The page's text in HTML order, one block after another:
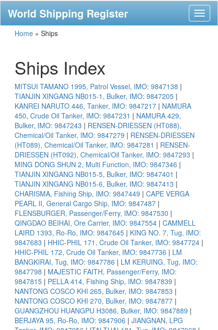
World Shipping Register
Home » Ships
Ships Index
MITSUI TAMANO 1995, Patrol Vessel, IMO: 9847138 |
TIANJIN XINGANG NB015-1, Bulker, IMO: 9847205 |
KANREI NARUTO 446, Tanker, IMO: 9847217 | NAMURA
450, Crude Oil Tanker, IMO: 9847231 | NAMURA 429,
Bulker, IMO: 9847243 | RENSEN-DRIESSEN (HT088),
Chemical/Oil Tanker, IMO: 9847279 | RENSEN-DRIESSEN
(HT089), Chemical/Oil Tanker, IMO: 9847281 | RENSEN-
DRIESSEN (HT092), Chemical/Oil Tanker, IMO: 9847293 |
MING DONG SHUN 2, Multi Function, IMO: 9847346 |
TIANJIN XINGANG NB015-5, Bulker, IMO: 9847401 |
TIANJIN XINGANG NB015-6, Bulker, IMO: 9847413 |
CHARISMA, Fishing Ship, IMO: 9847449 | CAPE VERGA
PEARL II, General Cargo Ship, IMO: 9847487 |
FLENSBURGER, Passenger/Ferry, IMO: 9847530 |
QINGDAO BEIHAI, Ore Carrier, IMO: 9847554 | CAMMELL
LAIRD 1393, Ro-Ro, IMO: 9847645 | KING NO. 7, Tug, IMO:
9847683 | HHIC-PHIL 171, Crude Oil Tanker, IMO: 9847724 |
HHIC-PHIL 172, Crude Oil Tanker, IMO: 9847736 | LM
BANGKIRAI, Tug, IMO: 9847786 | LM KERUING, Tug, IMO:
9847798 | MAJESTIC FAITH, Passenger/Ferry, IMO:
9847815 | PELLA 414, Fishing Ship, IMO: 9847839 |
NANTONG COSCO KHI 265, Bulker, IMO: 9847853 |
NANTONG COSCO KHI 270, Bulker, IMO: 9847877 |
GUANGZHOU HUANGPU H3086, Bulker, IMO: 9847889 |
BERJAYA 95, Ro-Ro, IMO: 9847906 | JIANGNAN, LPG